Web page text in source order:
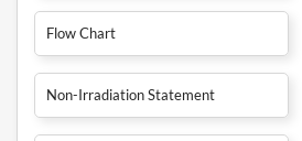
Flow Chart
Non-Irradiation Statement